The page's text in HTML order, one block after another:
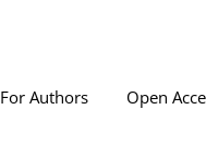
For Authors Open